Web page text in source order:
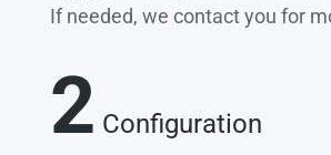
If needed, we contact you for
2 Configuration